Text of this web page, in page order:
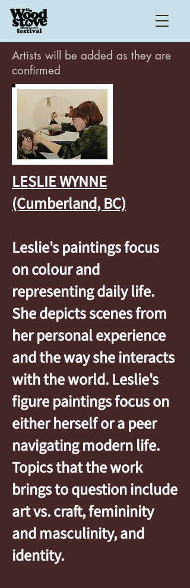
Artists will be added as they are
confirmed
LESLIE WYNNE
(Cumberland, BC)
Leslie's paintings focus
on colour and
representing daily life.
She depicts scenes from
her personal experience
and the way she interacts
with the world. Leslie's
figure paintings focus on
either herself or a peer
navigating modern life.
Topics that the work
brings to question include
art vs. craft, femininity
and masculinity, and
identity.